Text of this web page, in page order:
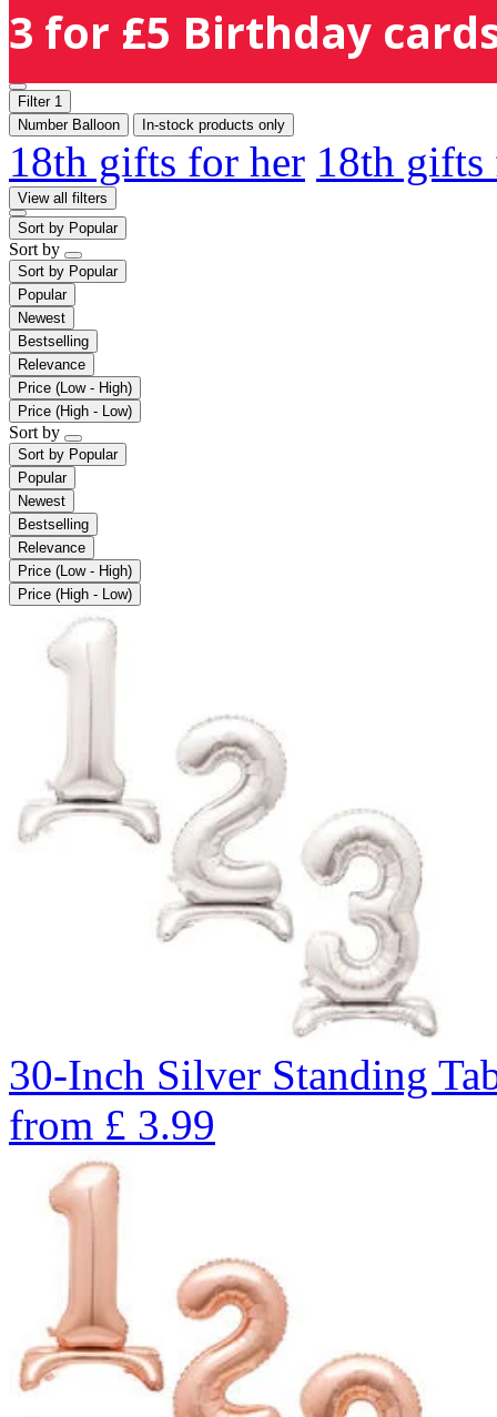
3 for £5 Birthday
Filter 1
Number Balloon
In-stock products only
18th gifts for her 18th
View all filters
Sort by Popular
Sort by
Sort by Popular
Popular
Newest
Bestselling
Relevance
Price (Low - High)
Price (High - Low)
Sort by
Sort by Popular
Popular
Newest
Bestselling
Relevance
Price (Low - High)
Price (High - Low)
30-Inch Silver Standing
from £ 3.99